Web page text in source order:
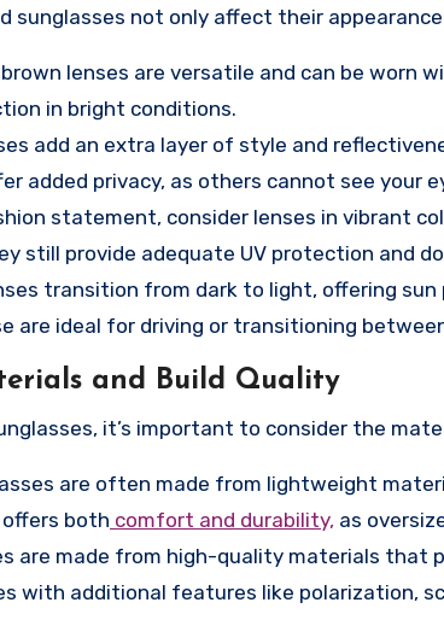
sunglasses not only affect their
brown lenses are versatile and can be worn
in bright conditions.
add an extra layer of style and
added privacy, as others cannot see your
statement, consider lenses in vibrant
still provide adequate UV protection and
transition from dark to light, offering
are ideal for driving or transitioning
and Build Quality
it’s important to consider the
are often made from lightweight
both comfort and durability, as
are made from high-quality materials that
with additional features like polarization,